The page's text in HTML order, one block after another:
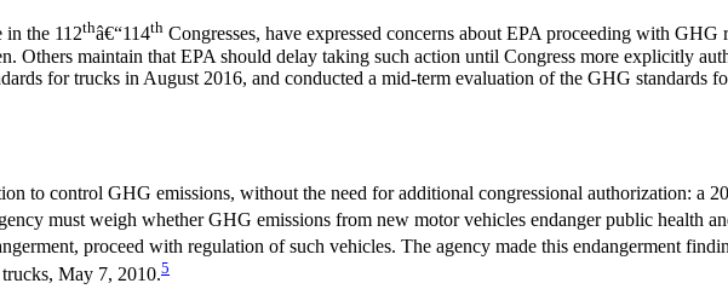
in the 112thâ€“114th Congresses, have expressed concerns about EPA proceeding with
Others maintain that EPA should delay taking such action until Congress more explicitly
for trucks in August 2016, and conducted a mid-term evaluation of the GHG standards
to control GHG emissions, without the need for additional congressional authorization: a
must weigh whether GHG emissions from new motor vehicles endanger public health
proceed with regulation of such vehicles. The agency made this endangerment
May 7, 2010.5